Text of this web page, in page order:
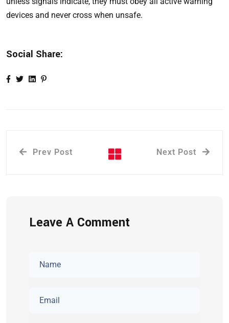
devices and never cross when unsafe.
Social Share:
Prev Post Next Post
Leave A Comment